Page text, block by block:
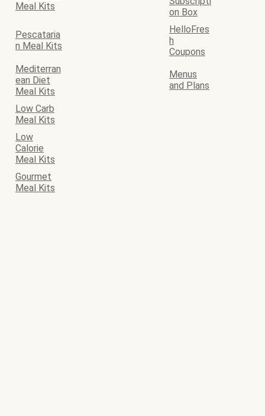
Meal Kits
on Box
Pescataria
n Meal Kits
HelloFres
h
Coupons
Mediterran
ean Diet
Meal Kits
Menus
and Plans
Low Carb
Meal Kits
Low
Calorie
Meal Kits
Gourmet
Meal Kits